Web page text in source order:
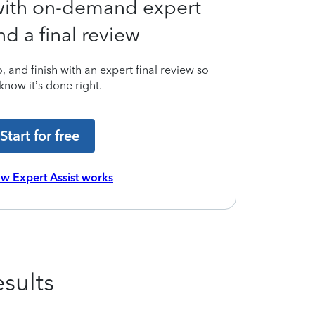
on-demand expert
a final review
and finish with an expert final review so
it’s done right.
Start for free
Expert Assist works